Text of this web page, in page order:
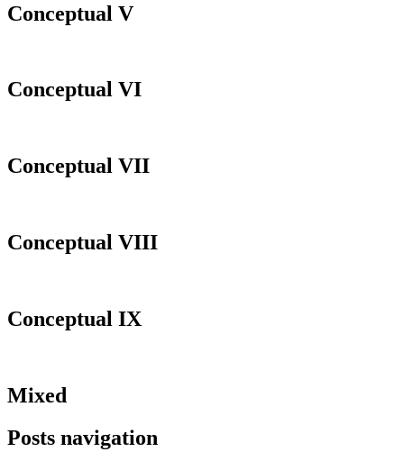
Conceptual V
Conceptual VI
Conceptual VII
Conceptual VIII
Conceptual IX
Mixed
Posts navigation